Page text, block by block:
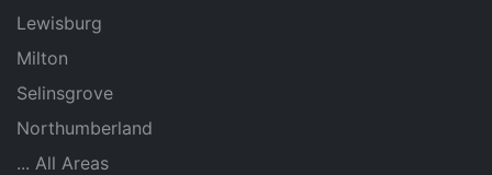
Lewisburg
Milton
Selinsgrove
Northumberland
... All Areas